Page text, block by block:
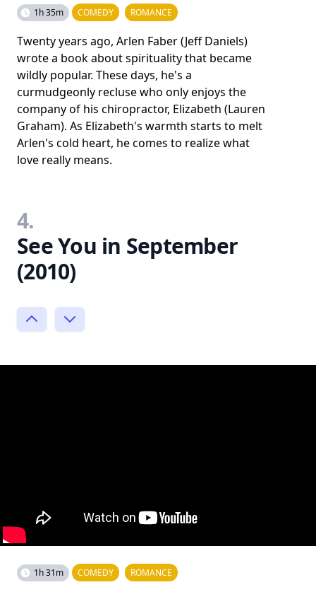
1h 35m COMEDY ROMANCE
Twenty years ago, Arlen Faber (Jeff Daniels)
wrote a book about spirituality that became
wildly popular. These days, he's a
curmudgeonly recluse who only enjoys the
company of his chiropractor, Elizabeth (Lauren
Graham). As Elizabeth's warmth starts to melt
Arlen's cold heart, he comes to realize what
love really means.
4.
See You in September
(2010)
1h 31m COMEDY ROMANCE